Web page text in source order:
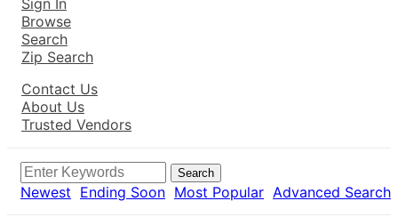
Sign In
Browse
Search
Zip Search
Contact Us
About Us
Trusted Vendors
Search
Newest Ending Soon Most Popular Advanced Search